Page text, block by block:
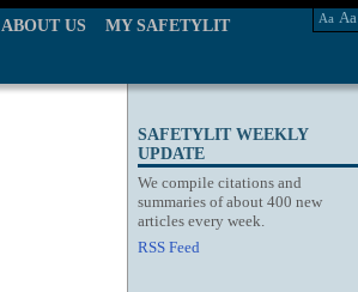
ABOUT US MY SAFETYLIT Aa Aa
SAFETYLIT WEEKLY
UPDATE
We compile citations and
summaries of about 400 new
articles every week.
RSS Feed